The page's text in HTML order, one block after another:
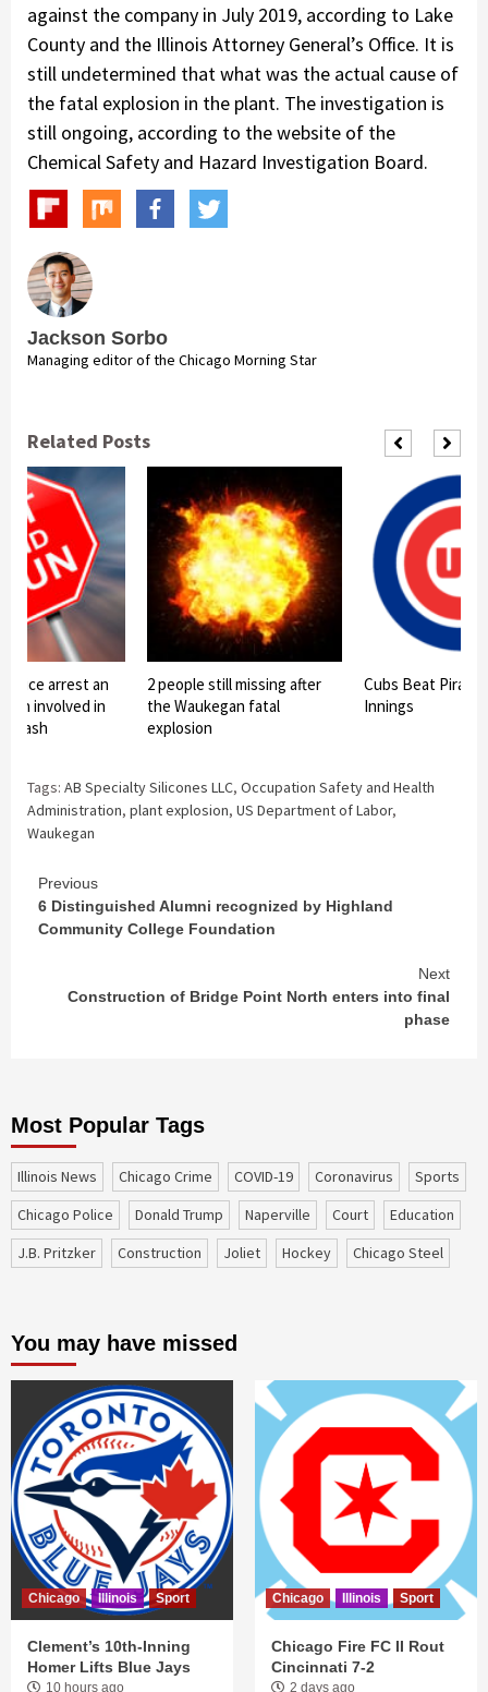
against the company in July 2019, according to Lake
County and the Illinois Attorney General’s Office. It is
still undetermined that what was the actual cause of
the fatal explosion in the plant. The investigation is
still ongoing, according to the website of the
Chemical Safety and Hazard Investigation Board.
Jackson Sorbo
Managing editor of the Chicago Morning Star
Related Posts
police arrest an
involved in
crash
2 people still missing after
the Waukegan fatal
explosion
Cubs Beat
Innings
Tags: AB Specialty Silicones LLC, Occupation Safety and Health
Administration, plant explosion, US Department of Labor,
Waukegan
Continue
Reading
Previous
6 Distinguished Alumni recognized by Highland
Community College Foundation
Next
Construction of Bridge Point North enters into final
phase
Most Popular Tags
Illinois News Chicago Crime COVID-19 coronavirus
sports
Chicago Police
Donald Trump Naperville court
education
J.B. Pritzker
construction Joliet Hockey Chicago Steel
You may have missed
Chicago Illinois Sport
Clement’s 10th-Inning
Homer Lifts Blue Jays
10 hours ago
Chicago Illinois Sport
Chicago Fire FC II Rout
Cincinnati 7-2
2 days ago